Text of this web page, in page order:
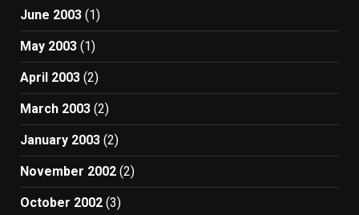
June 2003 (1)
May 2003 (1)
April 2003 (2)
March 2003 (2)
January 2003 (2)
November 2002 (2)
October 2002 (3)